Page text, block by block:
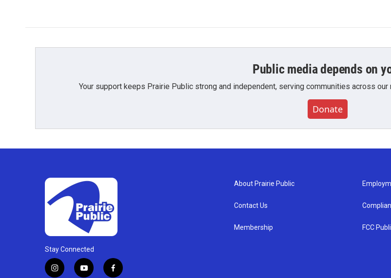
Public media depends on
Your support keeps Prairie Public strong and independent, serving communities across
Donate
Stay Connected
i
y
f
About Prairie Public
Contact Us
Membership FCC